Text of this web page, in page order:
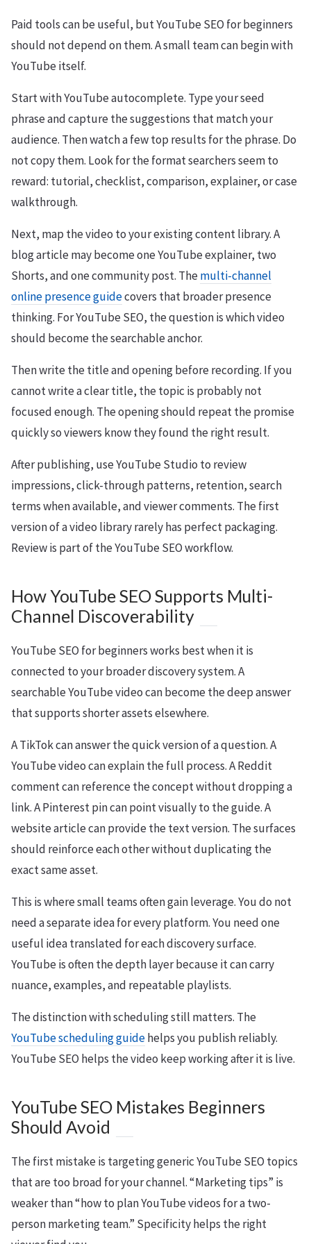
Paid tools can be useful, but YouTube SEO for beginners
should not depend on them. A small team can begin with
YouTube itself.
Start with YouTube autocomplete. Type your seed
phrase and capture the suggestions that match your
audience. Then watch a few top results for the phrase. Do
not copy them. Look for the format searchers seem to
reward: tutorial, checklist, comparison, explainer, or case
walkthrough.
Next, map the video to your existing content library. A
blog article may become one YouTube explainer, two
Shorts, and one community post. Themulti-channel
online presence guidecovers that broader presence
thinking. For YouTube SEO, the question is which video
should become the searchable anchor.
Then write the title and opening before recording. If you
cannot write a clear title, the topic is probably not
focused enough. The opening should repeat the promise
quickly so viewers know they found the right result.
After publishing, use YouTube Studio to review
impressions, click-through patterns, retention, search
terms when available, and viewer comments. The first
version of a video library rarely has perfect packaging.
Review is part of the YouTube SEO workflow.
How YouTube SEO Supports Multi-
Channel Discoverability
YouTube SEO for beginners works best when it is
connected to your broader discovery system. A
searchable YouTube video can become the deep answer
that supports shorter assets elsewhere.
A TikTok can answer the quick version of a question. A
YouTube video can explain the full process. A Reddit
comment can reference the concept without dropping a
link. A Pinterest pin can point visually to the guide. A
website article can provide the text version. The surfaces
should reinforce each other without duplicating the
exact same asset.
This is where small teams often gain leverage. You do not
need a separate idea for every platform. You need one
useful idea translated for each discovery surface.
YouTube is often the depth layer because it can carry
nuance, examples, and repeatable playlists.
The distinction with scheduling still matters. The
YouTube scheduling guidehelps you publish reliably.
YouTube SEO helps the video keep working after it is live.
YouTube SEO Mistakes Beginners
Should Avoid
The first mistake is targeting generic YouTube SEO topics
that are too broad for your channel. “Marketing tips” is
weaker than “how to plan YouTube videos for a two-
person marketing team.” Specificity helps the right